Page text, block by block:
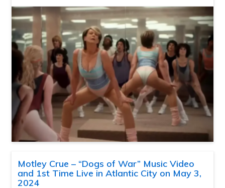
Motley Crue – “Dogs of War” Music Video
and 1st Time Live in Atlantic City on May 3,
2024